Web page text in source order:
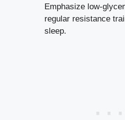
Emphasize low-
regular resistance
sleep.